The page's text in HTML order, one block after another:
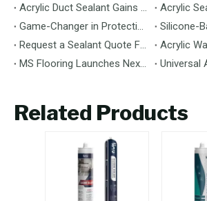
Acrylic Duct Sealant Gains Traction as Essential Component for HVAC Efficiency
Game-Changer in Protection: 100% Silicone Waterproof Coating Hits the Market
Request a Sealant Quote Faster: Required Details for MS Hybrid Sealant Orders
MS Flooring Launches Next-Generation Vinyl Flooring: Unmatched Durability Meets Eco-Friendly Design
Related Products